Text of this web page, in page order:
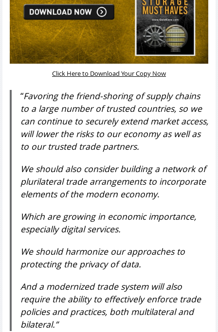
Click Here to Download Your Copy Now
“Favoring the friend-shoring of supply chains
to a large number of trusted countries, so we
can continue to securely extend market access,
will lower the risks to our economy as well as
to our trusted trade partners.
We should also consider building a network of
plurilateral trade arrangements to incorporate
elements of the modern economy.
Which are growing in economic importance,
especially digital services.
We should harmonize our approaches to
protecting the privacy of data.
And a modernized trade system will also
require the ability to effectively enforce trade
policies and practices, both multilateral and
bilateral.”